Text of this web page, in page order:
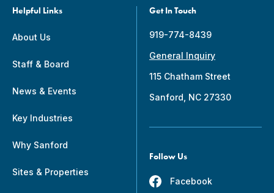
Helpful Links
About Us
Staff & Board
News & Events
Key Industries
Why Sanford
Sites & Properties
Get In Touch
919-774-8439
General Inquiry
115 Chatham Street
Sanford, NC 27330
Follow Us
Facebook